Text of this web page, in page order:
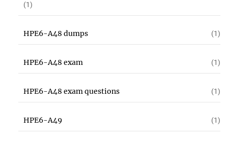
(1)
HPE6-A48 dumps (1)
HPE6-A48 exam (1)
HPE6-A48 exam questions (1)
HPE6-A49 (1)